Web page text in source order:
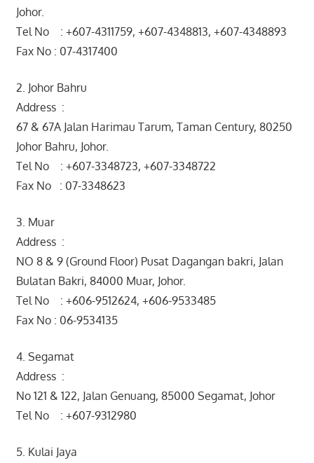
Johor.
Tel No : +607-4311759, +607-4348813, +607-4348893
Fax No : 07-4317400
2. Johor Bahru
Address :
67 & 67A Jalan Harimau Tarum, Taman Century, 80250
Johor Bahru, Johor.
Tel No : +607-3348723, +607-3348722
Fax No : 07-3348623
3. Muar
Address :
NO 8 & 9 (Ground Floor) Pusat Dagangan bakri, Jalan
Bulatan Bakri, 84000 Muar, Johor.
Tel No : +606-9512624, +606-9533485
Fax No : 06-9534135
4. Segamat
Address :
No 121 & 122, Jalan Genuang, 85000 Segamat, Johor
Tel No : +607-9312980
5. Kulai Jaya